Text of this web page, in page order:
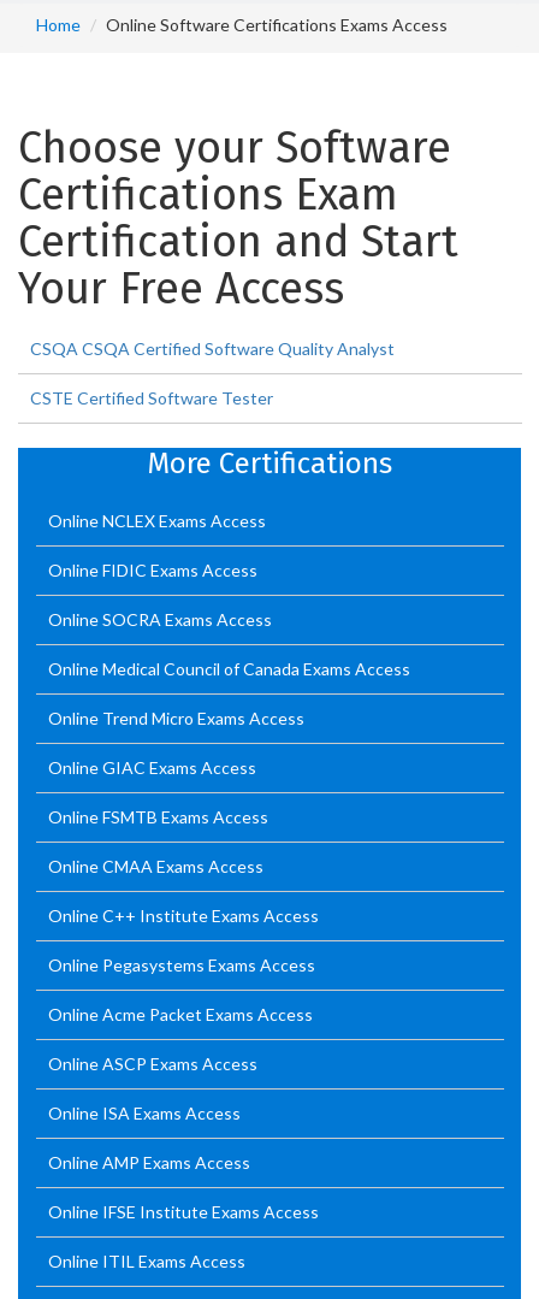
Home Online Software Certifications Exams Access
Choose your Software
Certifications Exam
Certification and Start
Your Free Access
CSQA CSQA Certified Software Quality Analyst
CSTE Certified Software Tester
More Certifications
Online NCLEX Exams Access
Online FIDIC Exams Access
Online SOCRA Exams Access
Online Medical Council of Canada Exams Access
Online Trend Micro Exams Access
Online GIAC Exams Access
Online FSMTB Exams Access
Online CMAA Exams Access
Online C++ Institute Exams Access
Online Pegasystems Exams Access
Online Acme Packet Exams Access
Online ASCP Exams Access
Online ISA Exams Access
Online AMP Exams Access
Online IFSE Institute Exams Access
Online ITIL Exams Access